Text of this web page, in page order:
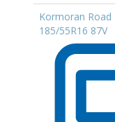
Kormoran
185/55R16 87V